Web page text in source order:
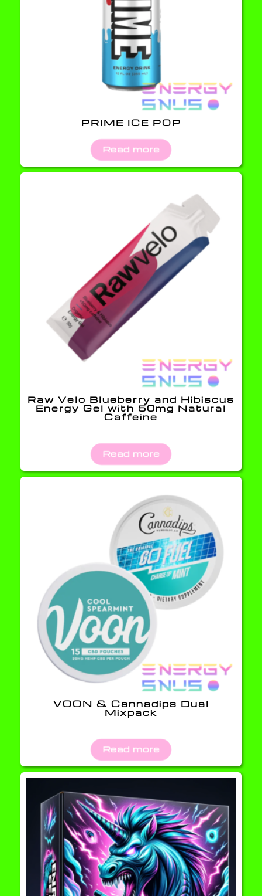
PRIME ICE POP
Read more
Raw Velo Blueberry and Hibiscus
Energy Gel with 50mg Natural
Caffeine
Read more
VOON & Cannadips Dual
Mixpack
Read more